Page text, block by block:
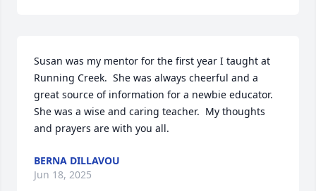
Susan was my mentor for the first year I taught at
Running Creek.  She was always cheerful and a
great source of information for a newbie educator.
She was a wise and caring teacher.  My thoughts
and prayers are with you all.
BERNA DILLAVOU
Jun 18, 2025